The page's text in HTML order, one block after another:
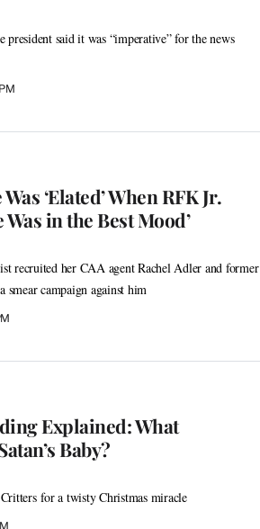
said it was “imperative” for the news
‘Elated’ When RFK Jr.
in the Best Mood’
recruited her CAA agent Rachel Adler and former
smear campaign against him
Explained: What
Baby?
for a twisty Christmas miracle